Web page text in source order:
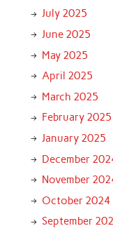
July 2025
June 2025
May 2025
April 2025
March 2025
February 2025
January 2025
December
November
October 2024
September